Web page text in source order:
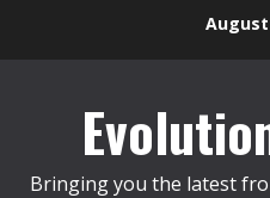
August
Bringing you the latest